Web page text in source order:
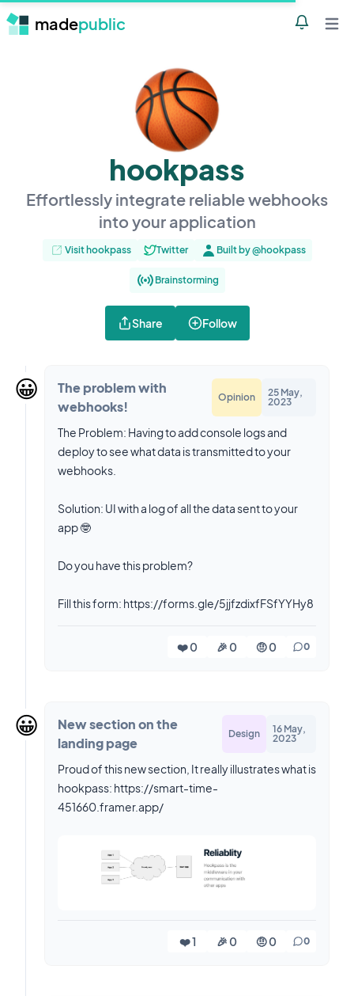
madepublic
hookpass
Effortlessly integrate reliable webhooks
into your application
Visit hookpass Twitter Built by @hookpass
Brainstorming
Share Follow
😀
The problem with
webhooks!
Opinion
25 May,
2023
The Problem: Having to add console logs and
deploy to see what data is transmitted to your
webhooks.
Solution: UI with a log of all the data sent to your
app 🤓
Do you have this problem?
❤️ 0 🎉 0 🤨 0 0
😀
New section on the
landing page
Design
16 May,
2023
Proud of this new section, It really illustrates what is
hookpass: https://smart-time-
451660.framer.app/
❤️ 1 🎉 0 🤨 0 0